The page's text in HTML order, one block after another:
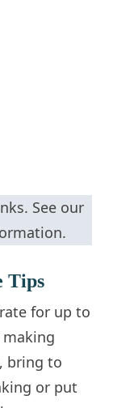
See our
Tips
for up to
bring to
or put